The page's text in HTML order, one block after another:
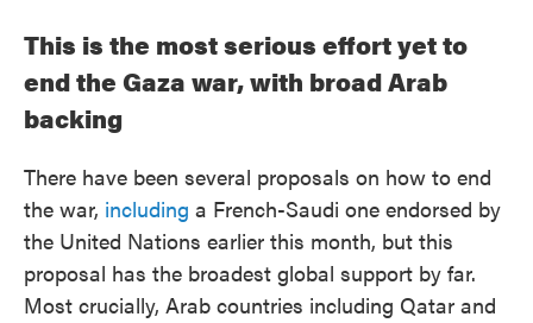
This is the most serious effort yet to
end the Gaza war, with broad Arab
backing
There have been several proposals on how to end
the war, including a French-Saudi one endorsed by
the United Nations earlier this month, but this
proposal has the broadest global support by far.
Most crucially, Arab countries including Qatar and